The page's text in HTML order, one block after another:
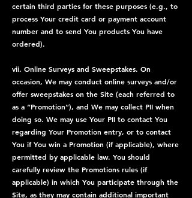
certain third parties for these purposes (e.g., to
process Your credit card or payment account
number and to send You products You have
ordered).
vii. Online Surveys and Sweepstakes. On
occasion, We may conduct online surveys and/or
offer sweepstakes on the Site (each referred to
as a “Promotion”), and We may collect PII when
doing so. We may use Your PII to contact You
regarding Your Promotion entry, or to contact
You if You win a Promotion (if applicable), where
permitted by applicable law. You should
carefully review the Promotions rules (if
applicable) in which You participate through the
Site, as they may contain additional important